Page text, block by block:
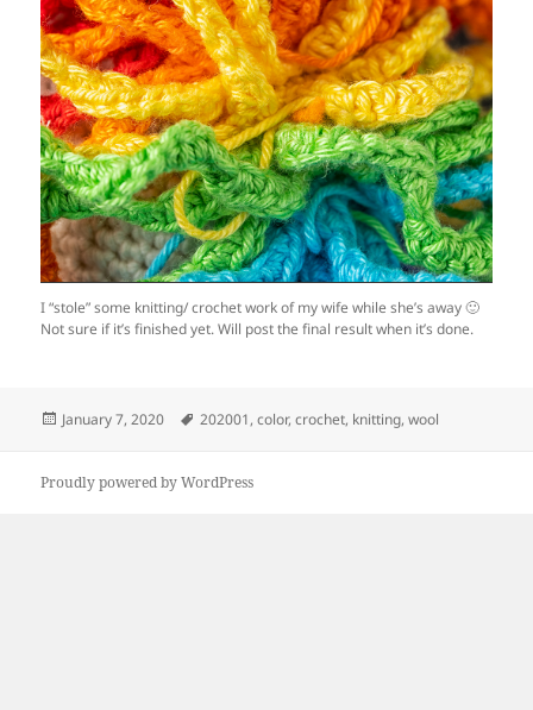
I “stole” some knitting/ crochet work of my wife while she’s away 🙂
Not sure if it’s finished yet. Will post the final result when it’s done.
Posted
January 7, 2020 Tags
202001,color,crochet, knitting,wool
Proudly powered by WordPress